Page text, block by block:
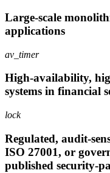
Large-scale
applications
av_timer
High-availability,
systems in financial
lock
Regulated, audit-
ISO 27001, or
published security-